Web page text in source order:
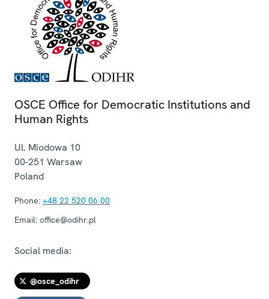
OSCE Office for Democratic Institutions and
Human Rights
Ul. Miodowa 10
00-251 Warsaw
Poland
Phone: +48 22 520 06 00
Email: office@odihr.pl
Social media:
@osce_odihr